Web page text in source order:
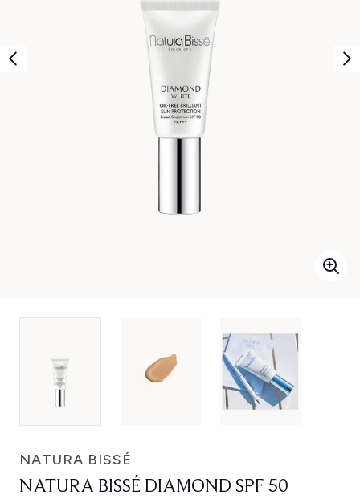
NATURA BISSÉ
NATURA BISSÉ DIAMOND SPF 50